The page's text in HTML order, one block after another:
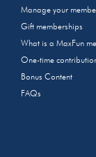
Manage your
Gift memberships
What is a MaxFun
One-time
Bonus Content
FAQs